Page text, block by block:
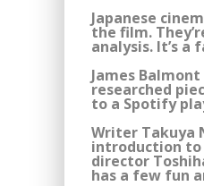
Japanese
the film.
analysis. It’s
James
researched
to a Spotify
Writer Takuya
introduction to
director
has a few fun